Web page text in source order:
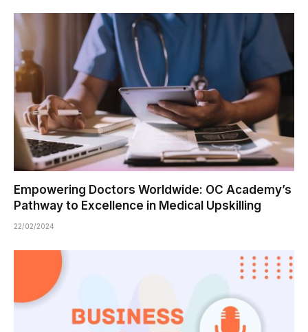
Empowering Doctors Worldwide: OC Academy’s
Pathway to Excellence in Medical Upskilling
22/02/2024